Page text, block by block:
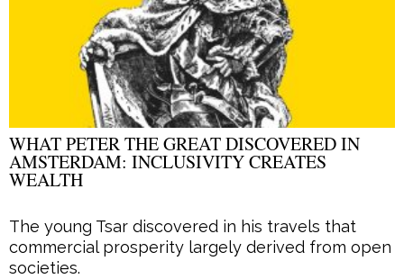
WHAT PETER THE GREAT DISCOVERED IN
AMSTERDAM: INCLUSIVITY CREATES
WEALTH
The young Tsar discovered in his travels that
commercial prosperity largely derived from open
societies.